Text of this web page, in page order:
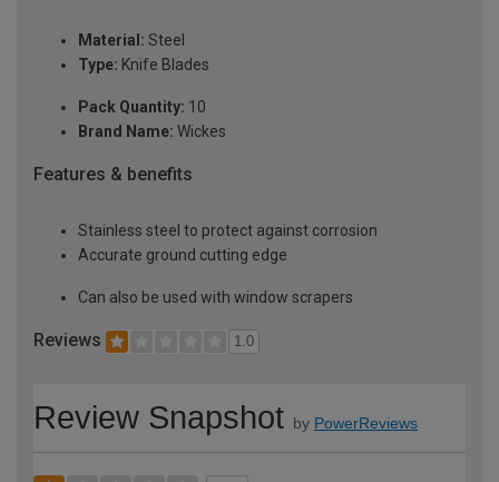
Material: Steel
Type: Knife Blades
Pack Quantity: 10
Brand Name: Wickes
Features & benefits
Stainless steel to protect against corrosion
Accurate ground cutting edge
Can also be used with window scrapers
Reviews 1.0
Review Snapshot by PowerReviews